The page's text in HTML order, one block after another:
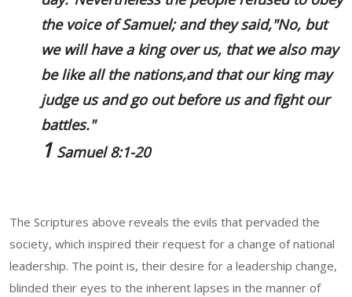
the voice of Samuel; and they said,"No, but
we will have a king over us, that we also may
be like all the nations,and that our king may
judge us and go out before us and fight our
battles."
1 Samuel 8:1-20
The Scriptures above reveals the evils that pervaded the
society, which inspired their request for a change of national
leadership. The point is, their desire for a leadership change,
blinded their eyes to the inherent lapses in the manner of